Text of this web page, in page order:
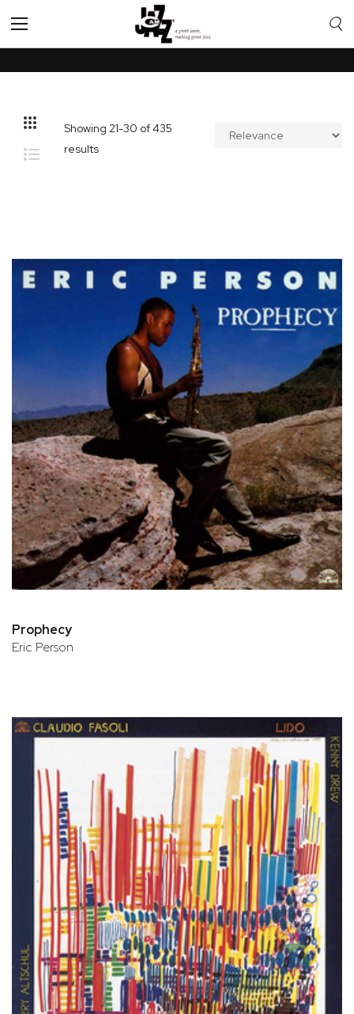
Toggle
Nav
Showing 21-30 of435
results
Prophecy
Eric Person